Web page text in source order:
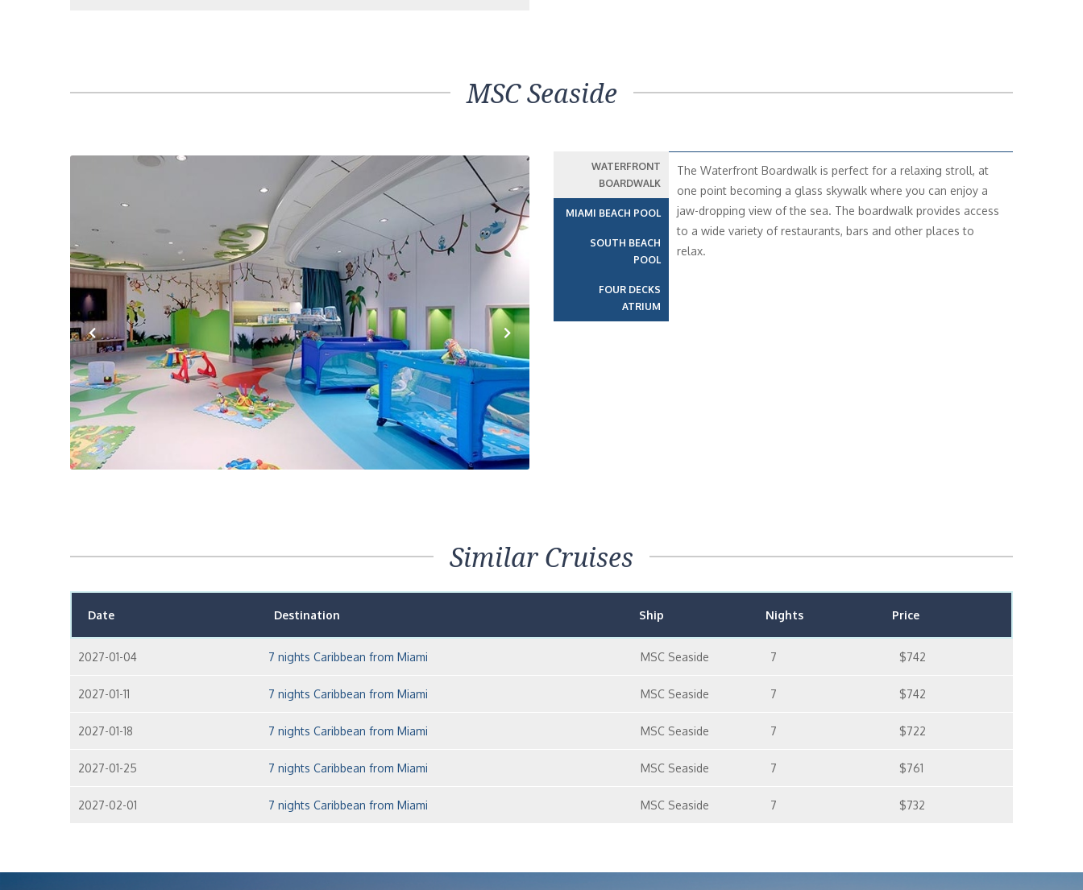
MSC Seaside
Previous Next
WATERFRONT
BOARDWALK
MIAMI BEACH POOL
SOUTH BEACH
POOL
FOUR DECKS
ATRIUM
The Waterfront Boardwalk is perfect for a relaxing stroll, at
one point becoming a glass skywalk where you can enjoy a
jaw-dropping view of the sea. The boardwalk provides access
to a wide variety of restaurants, bars and other places to
relax.
Similar Cruises
Date Destination Ship Nights Price
2027-01-04 7 nights Caribbean from Miami MSC Seaside 7 $742
2027-01-11 7 nights Caribbean from Miami MSC Seaside 7 $742
2027-01-18 7 nights Caribbean from Miami MSC Seaside 7 $722
2027-01-25 7 nights Caribbean from Miami MSC Seaside 7 $761
2027-02-01 7 nights Caribbean from Miami MSC Seaside 7 $732